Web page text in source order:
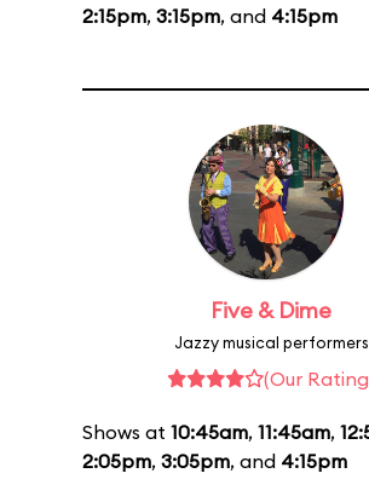
2:15pm, 3:15pm, and 4:15pm
Five & Dime
Jazzy musical performers
(Our
Shows at 10:45am, 11:45am,
2:05pm, 3:05pm, and 4:15pm